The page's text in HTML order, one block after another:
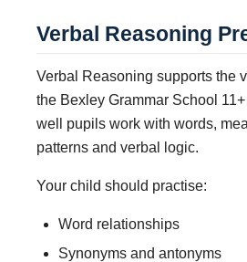
Verbal Reasoning
Verbal Reasoning supports the
the Bexley Grammar School
well pupils work with words,
patterns and verbal logic.
Your child should practise:
Word relationships
Synonyms and antonyms